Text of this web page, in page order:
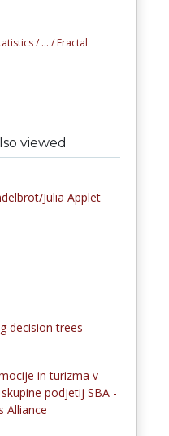
/ ... / Fractal
viewed
Julia Applet
decision trees
in turizma v
podjetij SBA -
Alliance